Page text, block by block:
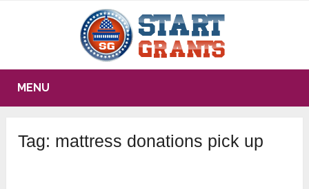
MENU
Tag: mattress donations pick up